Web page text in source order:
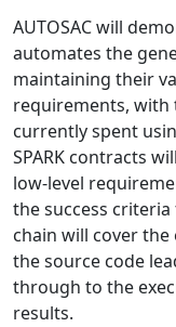
AUTOSAC will
automates the
maintaining their
requirements,
currently spent
SPARK contracts
low-level
the success
chain will cover
the source code
through to the
results.